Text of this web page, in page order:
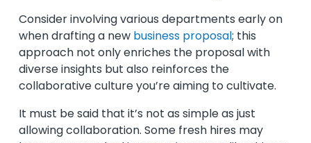
Consider involving various departments early on
when drafting a new business proposal; this
approach not only enriches the proposal with
diverse insights but also reinforces the
collaborative culture you’re aiming to cultivate.
It must be said that it’s not as simple as just
allowing collaboration. Some fresh hires may